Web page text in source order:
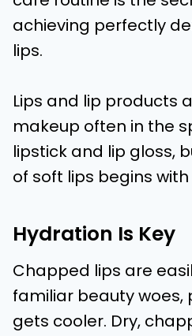
achieving perfectly
lips.
Lips and lip products
makeup often in the
lipstick and lip gloss,
of soft lips begins
Hydration Is Key
Chapped lips are
familiar beauty woes,
gets cooler. Dry,